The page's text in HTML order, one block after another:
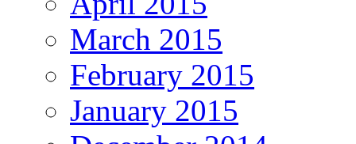
March 2015
February 2015
January 2015